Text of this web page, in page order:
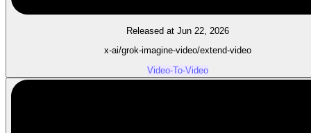
Released at Jun 22, 2026
x-ai/grok-imagine-video/extend-video
Video-To-Video